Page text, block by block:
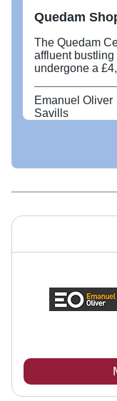
Quedam
The Quedam
affluent bustling
undergone a
extensive cross
Emanuel Oliver
Savills